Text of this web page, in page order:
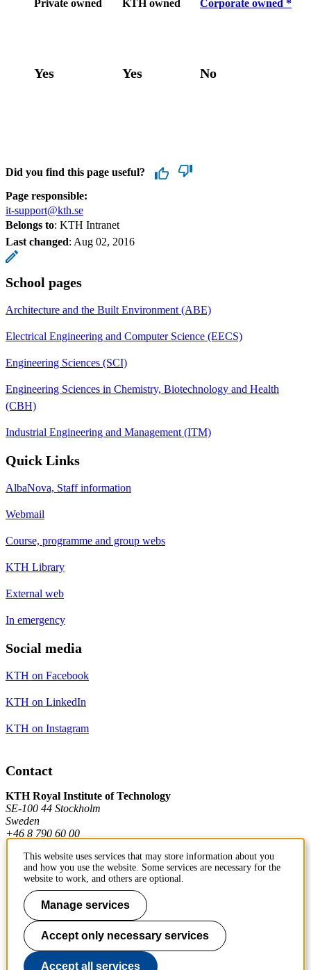
Private owned KTH owned Corporate owned *
Yes Yes No
Did you find this page useful?
Page responsible:
it-support@kth.se
Belongs to: KTH Intranet
Last changed: Aug 02, 2016
School pages
Architecture and the Built Environment (ABE)
Electrical Engineering and Computer Science (EECS)
Engineering Sciences (SCI)
Engineering Sciences in Chemistry, Biotechnology and Health
(CBH)
Industrial Engineering and Management (ITM)
Quick Links
AlbaNova, Staff information
Webmail
Course, programme and group webs
KTH Library
External web
In emergency
Social media
KTH on Facebook
KTH on LinkedIn
KTH on Instagram
Contact
KTH Royal Institute of Technology
SE-100 44 Stockholm
Sweden
+46 8 790 60 00
Contact KTH
Work at KTH
Press and media
About KTH website
This website uses services that may store information about you
and how you use the website. Some services are necessary for the
website to work, and others are optional.
Manage services
Accept only necessary services
Accept all services